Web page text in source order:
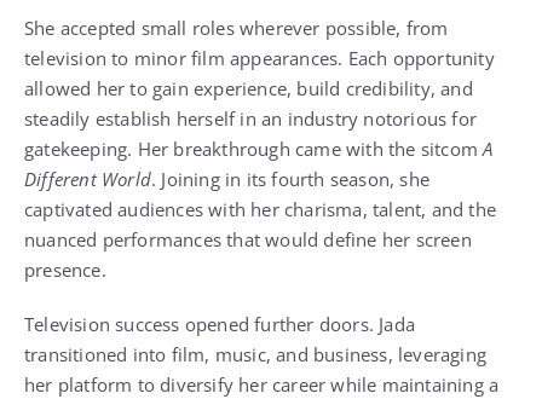
She accepted small roles wherever possible, from
television to minor film appearances. Each opportunity
allowed her to gain experience, build credibility, and
steadily establish herself in an industry notorious for
gatekeeping. Her breakthrough came with the sitcomA
Different World. Joining in its fourth season, she
captivated audiences with her charisma, talent, and the
nuanced performances that would define her screen
presence.
Television success opened further doors. Jada
transitioned into film, music, and business, leveraging
her platform to diversify her career while maintaining a